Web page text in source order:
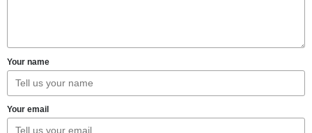
Your name
Your email